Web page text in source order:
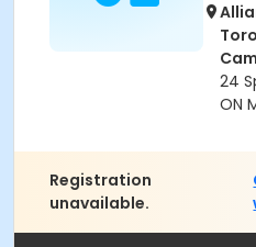
24
ON
Registration
unavailable.